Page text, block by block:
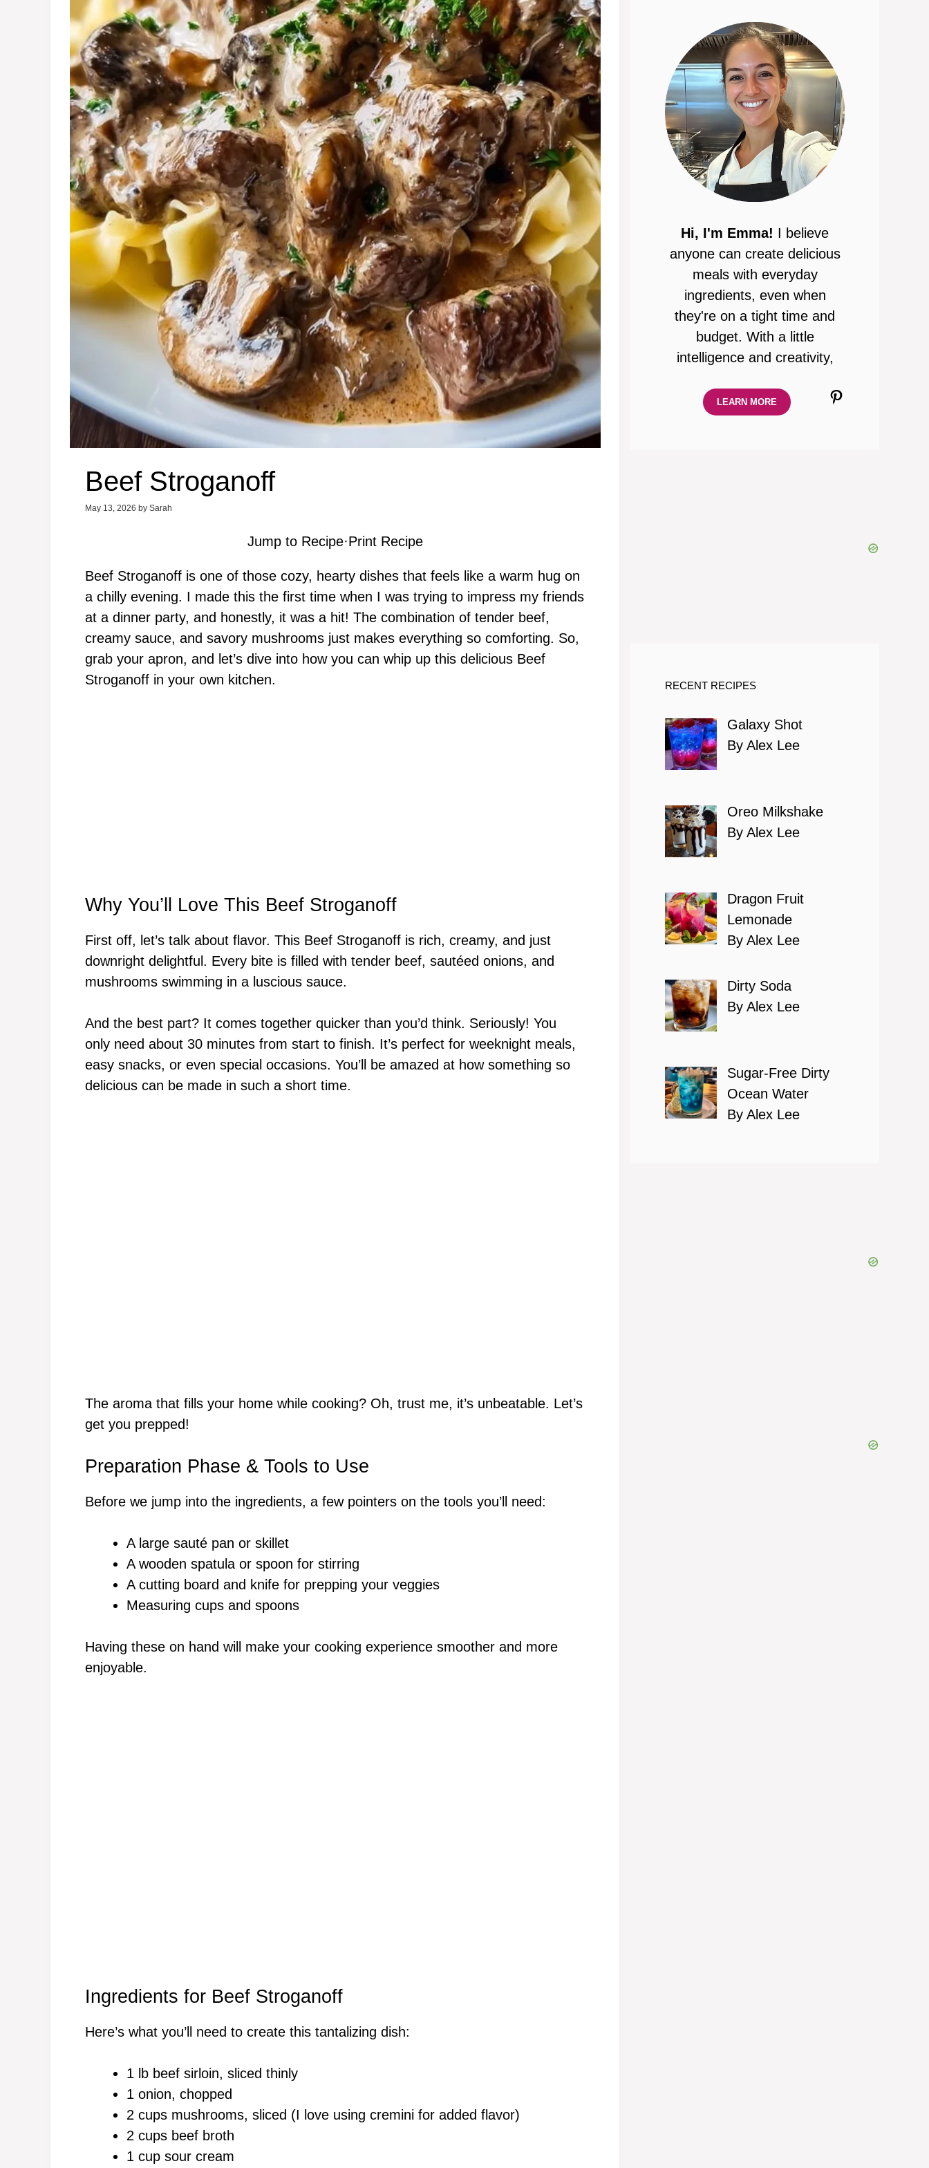
Beef Stroganoff
May 13, 2026 by Sarah
Jump to Recipe·Print Recipe
Beef Stroganoff is one of those cozy, hearty dishes that feels like a warm hug on
a chilly evening. I made this the first time when I was trying to impress my friends
at a dinner party, and honestly, it was a hit! The combination of tender beef,
creamy sauce, and savory mushrooms just makes everything so comforting. So,
grab your apron, and let’s dive into how you can whip up this delicious Beef
Stroganoff in your own kitchen.
Why You’ll Love This Beef Stroganoff
First off, let’s talk about flavor. This Beef Stroganoff is rich, creamy, and just
downright delightful. Every bite is filled with tender beef, sautéed onions, and
mushrooms swimming in a luscious sauce.
And the best part? It comes together quicker than you’d think. Seriously! You
only need about 30 minutes from start to finish. It’s perfect for weeknight meals,
easy snacks, or even special occasions. You’ll be amazed at how something so
delicious can be made in such a short time.
The aroma that fills your home while cooking? Oh, trust me, it’s unbeatable. Let’s
get you prepped!
Preparation Phase & Tools to Use
Before we jump into the ingredients, a few pointers on the tools you’ll need:
A large sauté pan or skillet
A wooden spatula or spoon for stirring
A cutting board and knife for prepping your veggies
Measuring cups and spoons
Having these on hand will make your cooking experience smoother and more
enjoyable.
Ingredients for Beef Stroganoff
Here’s what you’ll need to create this tantalizing dish:
1 lb beef sirloin, sliced thinly
1 onion, chopped
2 cups mushrooms, sliced (I love using cremini for added flavor)
2 cups beef broth
1 cup sour cream
Hi, I'm Emma! I believe
anyone can create delicious
meals with everyday
ingredients, even when
they're on a tight time and
budget. With a little
intelligence and creativity,
Pinterest
LEARN MORE
RECENT RECIPES
Galaxy Shot
By Alex Lee
Oreo Milkshake
By Alex Lee
Dragon Fruit
Lemonade
By Alex Lee
Dirty Soda
By Alex Lee
Sugar-Free Dirty
Ocean Water
By Alex Lee